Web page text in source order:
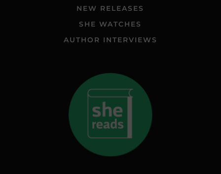
NEW RELEASES
SHE WATCHES
AUTHOR INTERVIEWS